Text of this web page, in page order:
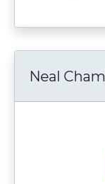
Neal